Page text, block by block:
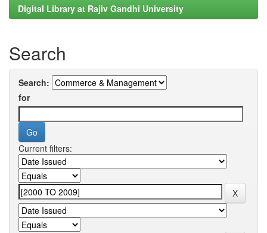
Digital Library at Rajiv Gandhi University
Search
Search:
for
Current filters: